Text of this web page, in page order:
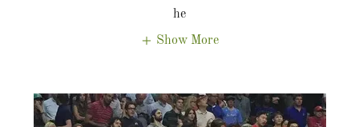
he
Show More